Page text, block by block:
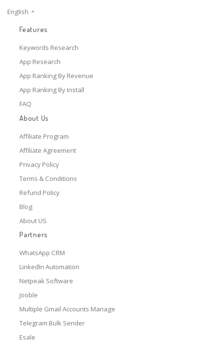
English
Features
Keywords Research
App Research
App Ranking By Revenue
App Ranking By Install
FAQ
About Us
Affiliate Program
Affiliate Agreement
Privacy Policy
Terms & Conditions
Refund Policy
Blog
About US
Partners
WhatsApp CRM
LinkedIn Automation
Netpeak Software
Jooble
Multiple Gmail Accounts Manage
Telegram Bulk Sender
Esale